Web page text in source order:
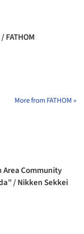
FATHOM
More from FATHOM »
Area Community
/ Nikken Sekkei